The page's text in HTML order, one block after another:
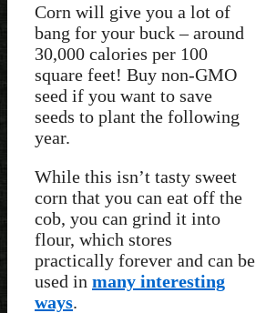
Corn will give you a lot of
bang for your buck – around
30,000 calories per 100
square feet! Buy non-GMO
seed if you want to save
seeds to plant the following
year.
While this isn’t tasty sweet
corn that you can eat off the
cob, you can grind it into
flour, which stores
practically forever and can be
used in many interesting
ways.